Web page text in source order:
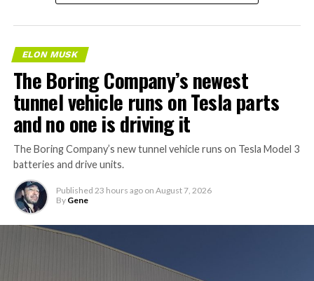
ELON MUSK
The Boring Company’s newest
tunnel vehicle runs on Tesla parts
and no one is driving it
The Boring Company’s new tunnel vehicle runs on Tesla Model 3
batteries and drive units.
Published 23 hours ago on August 7, 2026
By Gene